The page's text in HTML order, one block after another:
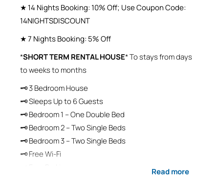
★ 14 Nights Booking: 10% Off; Use Coupon Code:
14NIGHTSDISCOUNT
★ 7 Nights Booking: 5% Off
*SHORT TERM RENTAL HOUSE* To stays from days
to weeks to months
🗝 3 Bedroom House
🗝 Sleeps Up to 6 Guests
🗝 Bedroom 1 – One Double Bed
🗝 Bedroom 2 – Two Single Beds
🗝 Bedroom 3 – Two Single Beds
🗝 Free Wi-Fi
Read more